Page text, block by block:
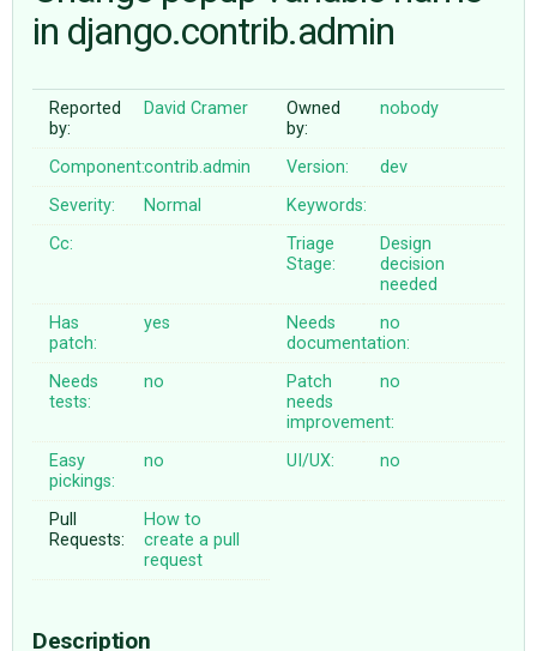
♥ DONATE
in django.contrib.admin
Reported
by:
David Cramer
Owned
by:
nobody
Component:contrib.admin Version:
dev
Severity:
Normal
Keywords:
Cc:
Triage
Stage:
Design
decision
needed
Has
patch:
yes
Needs
documentation:
no
Needs
tests:
no
Patch
needs
improvement:
no
Easy
pickings:
no UI/UX: no
Pull
Requests:
How to
create a pull
request
Description